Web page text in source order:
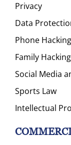
Privacy
Data
Phone Hacking
Family Hacking
Social Media
Sports Law
Intellectual